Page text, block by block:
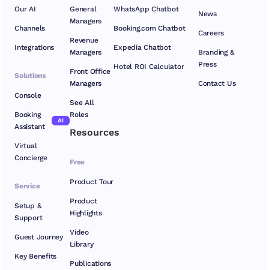
Our AI
Channels
Integrations
Solutions
Console
Booking
Assistant
AI
Virtual
Concierge
Service
Setup &
Support
Guest Journey
Key Benefits
General
Managers
Revenue
Managers
Front Office
Managers
See All
Roles
Resources
Free
Product Tour
Product
Highlights
Video
Library
Publications
News
Careers
Branding &
Press
Contact Us
WhatsApp Chatbot
Booking.com Chatbot
Expedia Chatbot
Hotel ROI Calculator